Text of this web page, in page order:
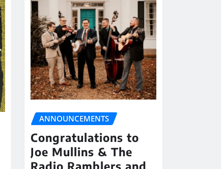
ANNOUNCEMENTS
Congratulations to
Joe Mullins & The
Radio Ramblers and